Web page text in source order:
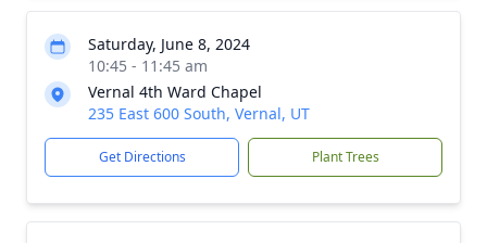
Saturday, June 8, 2024
10:45 - 11:45 am
Vernal 4th Ward Chapel
235 East 600 South, Vernal, UT
Get Directions Plant Trees